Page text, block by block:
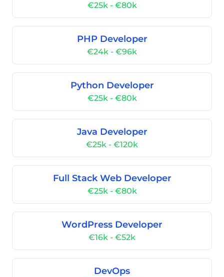
€25k - €80k
PHP Developer
€24k - €96k
Python Developer
€25k - €80k
Java Developer
€25k - €120k
Full Stack Web Developer
€25k - €80k
WordPress Developer
€16k - €52k
DevOps